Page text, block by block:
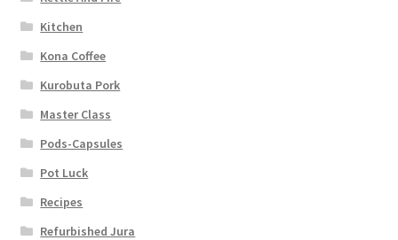
Kitchen
Kona Coffee
Kurobuta Pork
Master Class
Pods-Capsules
Pot Luck
Recipes
Refurbished Jura